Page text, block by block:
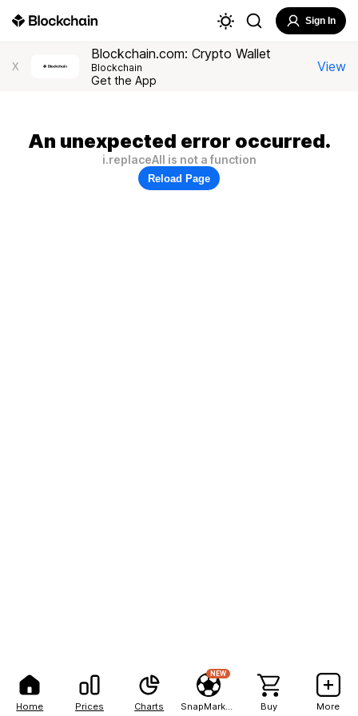
Home Prices Charts
NEW
Buy More
Sign In
X
Blockchain.com: Crypto Wallet
Blockchain
Get the App
View
An unexpected error occurred.
i.replaceAll is not a function
Reload Page